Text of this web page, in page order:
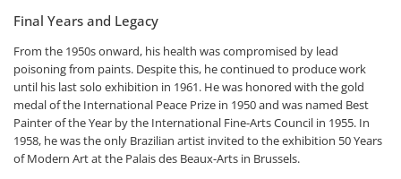
Final Years and Legacy
From the 1950s onward, his health was compromised by lead
poisoning from paints. Despite this, he continued to produce work
until his last solo exhibition in 1961. He was honored with the gold
medal of the International Peace Prize in 1950 and was named Best
Painter of the Year by the International Fine-Arts Council in 1955. In
1958, he was the only Brazilian artist invited to the exhibition 50 Years
of Modern Artat the Palais des Beaux-Arts in Brussels.